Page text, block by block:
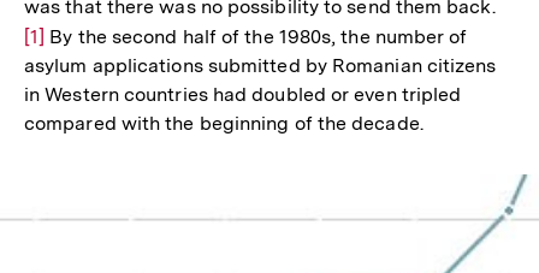
was that there was no possibility to send them back.Zur
der
[1] By the second half of the 1980s, the number of
asylum applications submitted by Romanian citizens
in Western countries had doubled or even tripled
compared with the beginning of the decade.